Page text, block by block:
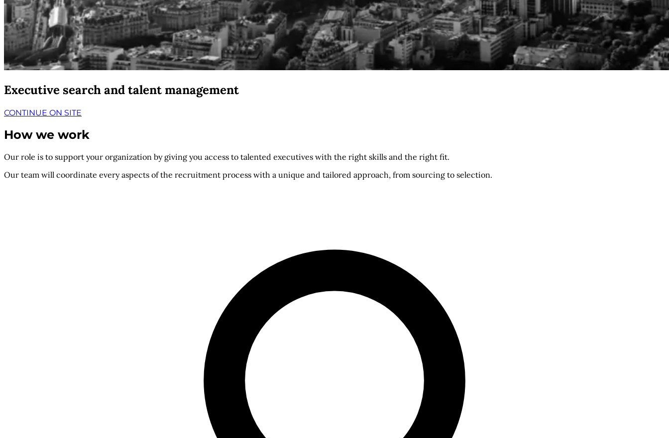
Executive search and talent management
CONTINUE ON SITE
How we work
Our role is to support your organization by giving you access to talented executives with the right skills and the right fit.
Our team will coordinate every aspects of the recruitment process with a unique and tailored approach, from sourcing to selection.